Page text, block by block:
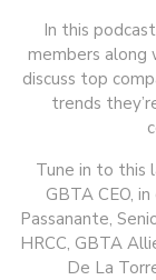
In this
members along
discuss top
trends
Tune in to this
GBTA CEO,
Passanante,
HRCC, GBTA
De La